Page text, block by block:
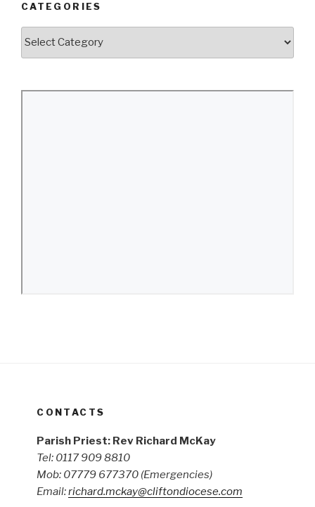
CATEGORIES
CONTACTS
Parish Priest: Rev Richard McKay
Tel: 0117 909 8810
Mob: 07779 677370 (Emergencies)
Email:richard.mckay@cliftondiocese.com